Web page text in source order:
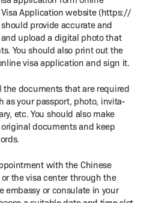
Appli­ca­tion web­site (https://​
pro­vide accu­rate and
upload a dig­i­tal pho­to that
You should also print out the
visa appli­ca­tion and sign it.
the doc­u­ments that are required
as your pass­port, pho­to, invi­ta­
etc. You should also make
doc­u­ments and keep
with the Chi­nese
the visa cen­ter through the
embassy or con­sulate in your